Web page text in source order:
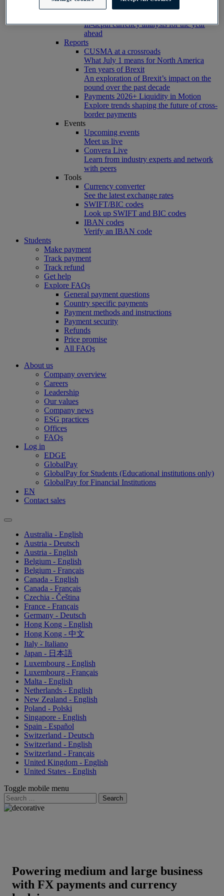
markets
In-depth currency analysis for the year
ahead
Reports
CUSMA at a crossroads
What July 1 means for North America
Ten years of Brexit
An exploration of Brexit’s impact on the
pound over the past decade
Payments 2026+ Liquidity in Motion
Explore trends shaping the future of cross-
border payments
Events
Upcoming events
Meet us live
Convera Live
Learn from industry experts and network
with peers
Tools
Currency converter
See the latest exchange rates
SWIFT/BIC codes
Look up SWIFT and BIC codes
IBAN codes
Verify an IBAN code
Students
Make payment
Track payment
Track refund
Get help
Explore FAQs
General payment questions
Country specific payments
Payment methods and instructions
Payment security
Refunds
Price promise
All FAQs
About us
Company overview
Careers
Leadership
Our values
Company news
ESG practices
Offices
FAQs
Log in
EDGE
GlobalPay
GlobalPay for Students (Educational institutions only)
GlobalPay for Financial Institutions
EN
Contact sales
Australia - English
Austria - Deutsch
Austria - English
Belgium - English
Belgium - Français
Canada - English
Canada - Français
Czechia - Čeština
France - Français
Germany - Deutsch
Hong Kong - English
Hong Kong - 中文
Italy - Italiano
Japan - 日本語
Luxembourg - English
Luxembourg - Français
Malta - English
Netherlands - English
New Zealand - English
Poland - Polski
Singapore - English
Spain - Español
Switzerland - Deutsch
Switzerland - English
Switzerland - Français
United Kingdom - English
United States - English
Toggle mobile menu
Search
for:
Powering medium and large business
with FX payments and currency